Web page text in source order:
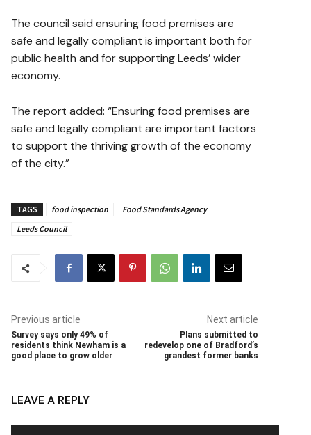
The council said ensuring food premises are
safe and legally compliant is important both for
public health and for supporting Leeds’ wider
economy.
The report added: “Ensuring food premises are
safe and legally compliant are important factors
to support the thriving growth of the economy
of the city.”
TAGS food inspection
Food Standards Agency
Leeds Council
Previous article
Survey says only 49% of
residents think Newham is a
good place to grow older
Next article
Plans submitted to
redevelop one of Bradford’s
grandest former banks
LEAVE A REPLY